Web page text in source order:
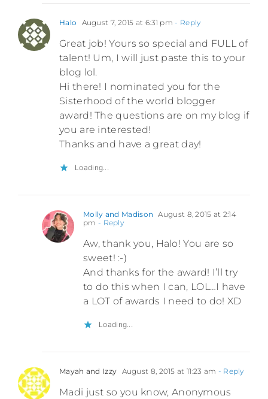
Halo August 7, 2015 at 6:31 pm - Reply
Great job! Yours so special and FULL of
talent! Um, I will just paste this to your
blog lol.
Hi there! I nominated you for the
Sisterhood of the world blogger
award! The questions are on my blog if
you are interested!
Thanks and have a great day!
Loading...
Molly and Madison August 8, 2015 at 2:14
pm - Reply
Aw, thank you, Halo! You are so
sweet! :-)
And thanks for the award! I’ll try
to do this when I can, LOL…I have
a LOT of awards I need to do! XD
Loading...
Mayah and Izzy August 8, 2015 at 11:23 am - Reply
Madi just so you know, Anonymous